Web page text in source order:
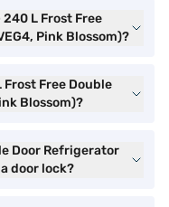
L Frost Free
Pink Blossom)?
Free Double
Blossom)?
Door Refrigerator
door lock?